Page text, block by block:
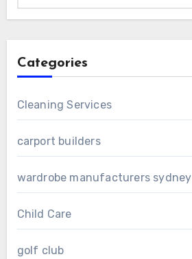
Categories
Cleaning Services
carport builders
wardrobe manufacturers sydney
Child Care
golf club